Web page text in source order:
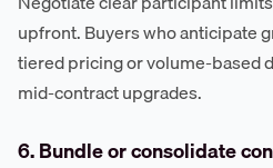
upfront. Buyers who anticipate
tiered pricing or volume-based
mid-contract upgrades.
6. Bundle or consolidate